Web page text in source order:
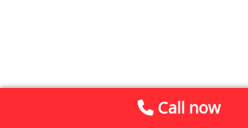
Call now